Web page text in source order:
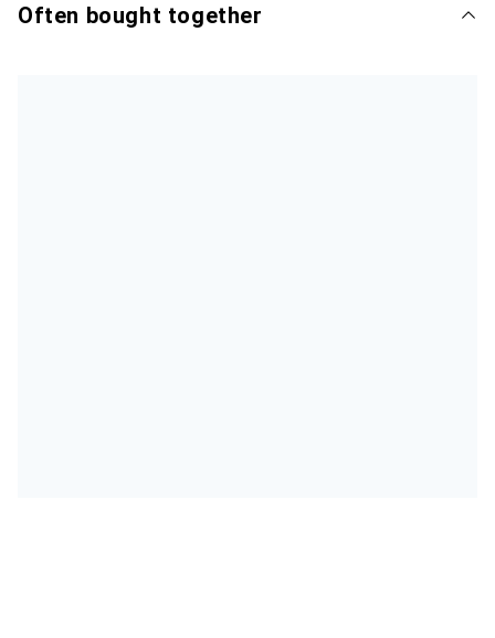
Often bought together